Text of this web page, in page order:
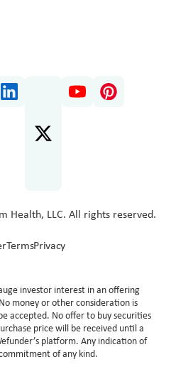
Health, LLC. All rights reserved.
TermsPrivacy
investor interest in an offering
money or other consideration is
accepted. No offer to buy securities
price will be received until a
platform. Any indication of
of any kind.